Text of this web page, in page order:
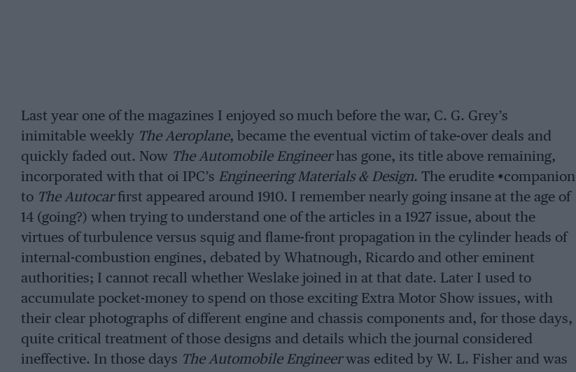
Last year one of the magazines I enjoyed so much before the war, C. G. Grey’s
inimitable weekly The Aeroplane, became the eventual victim of take-over deals and
quickly faded out. Now The Automobile Engineerhas gone, its title above remaining,
incorporated with that oi IPC’s Engineering Materials & Design. The erudite •companion
to The Autocarfirst appeared around 1910. I remember nearly going insane at the age of
14 (going?) when trying to understand one of the articles in a 1927 issue, about the
virtues of turbulence versus squig and flame-front propagation in the cylinder heads of
internal-combustion engines, debated by Whatnough, Ricardo and other eminent
authorities; I cannot recall whether Weslake joined in at that date. Later I used to
accumulate pocket-money to spend on those exciting Extra Motor Show issues, with
their clear photographs of different engine and chassis components and, for those days,
quite critical treatment of those designs and details which the journal considered
ineffective. In those days The Automobile Engineerwas edited by W. L. Fisher and was